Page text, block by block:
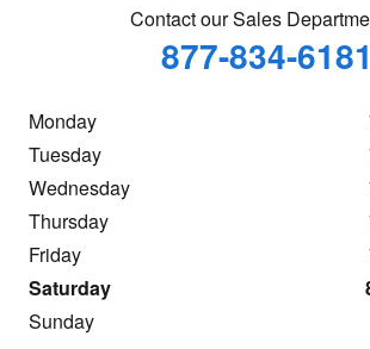
Contact our Sales
877-834-6181
Monday
Tuesday
Wednesday
Thursday
Friday
Saturday
Sunday